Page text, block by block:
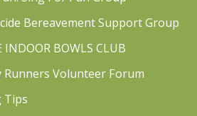
Bereavement Support Group
INDOOR BOWLS CLUB
Runners Volunteer Forum
Tips